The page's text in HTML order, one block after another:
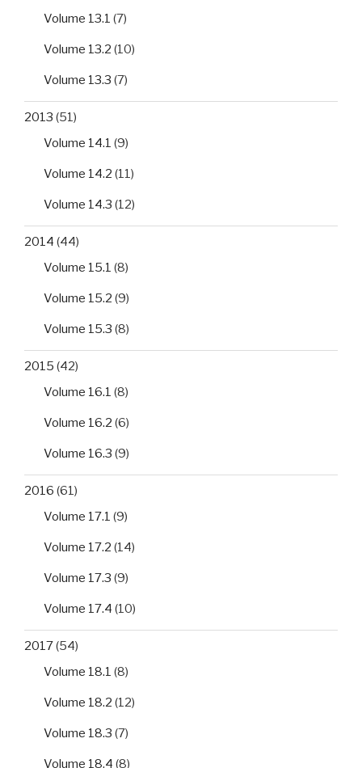
Volume 13.1 (7)
Volume 13.2 (10)
Volume 13.3 (7)
2013 (51)
Volume 14.1 (9)
Volume 14.2 (11)
Volume 14.3 (12)
2014 (44)
Volume 15.1 (8)
Volume 15.2 (9)
Volume 15.3 (8)
2015 (42)
Volume 16.1 (8)
Volume 16.2 (6)
Volume 16.3 (9)
2016 (61)
Volume 17.1 (9)
Volume 17.2 (14)
Volume 17.3 (9)
Volume 17.4 (10)
2017(54)
Volume 18.1 (8)
Volume 18.2 (12)
Volume 18.3 (7)
Volume 18.4 (8)